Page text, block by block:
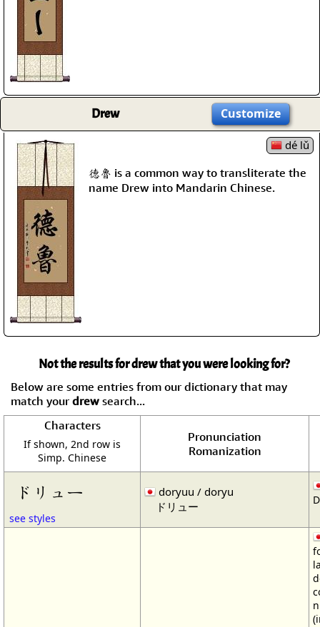
Drew Customize
dé lǔ
德魯 is a common way to transliterate the
name Drew into Mandarin Chinese.
Not the results for drew that you were looking for?
Below are some entries from our dictionary that may
match your drew search...
Characters
If shown, 2nd row is
Simp. Chinese
Pronunciation
Romanization
ドリュー
see styles
doryuu / doryu
ドリュー